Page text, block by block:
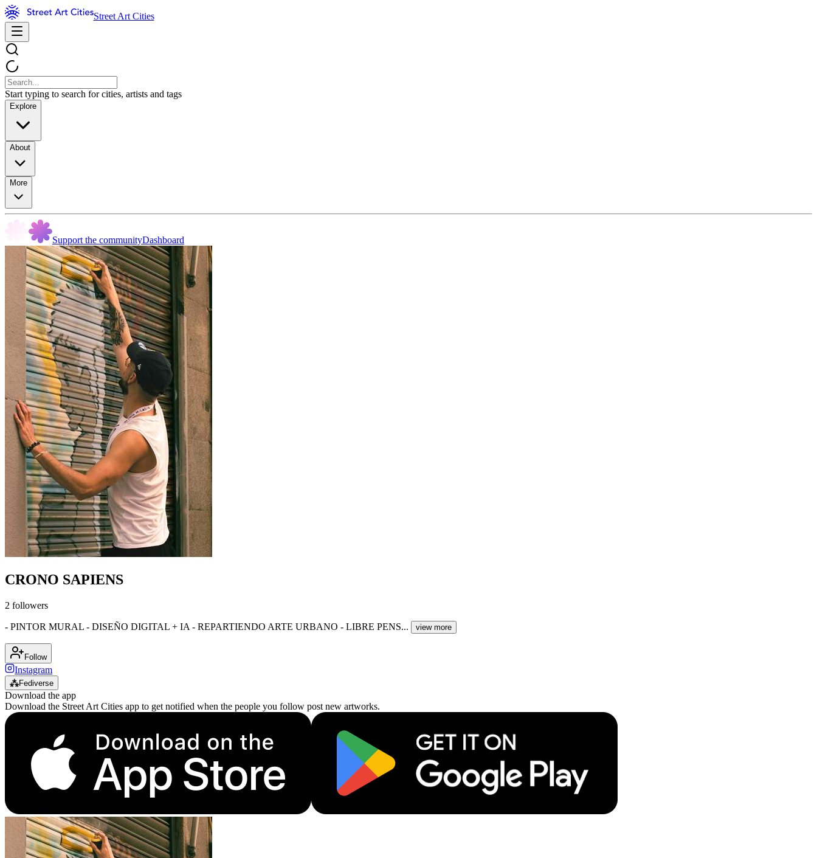
Street Art Cities
Start typing to search for cities, artists and tags
Explore
About
More
Support the communityDashboard
CRONO SAPIENS
2 followers
- PINTOR MURAL - DISEÑO DIGITAL + IA - REPARTIENDO ARTE URBANO - LIBRE PENS... view more
Follow
Instagram
⁂Fediverse
Download the app
Download the Street Art Cities app to get notified when the people you follow post new artworks.